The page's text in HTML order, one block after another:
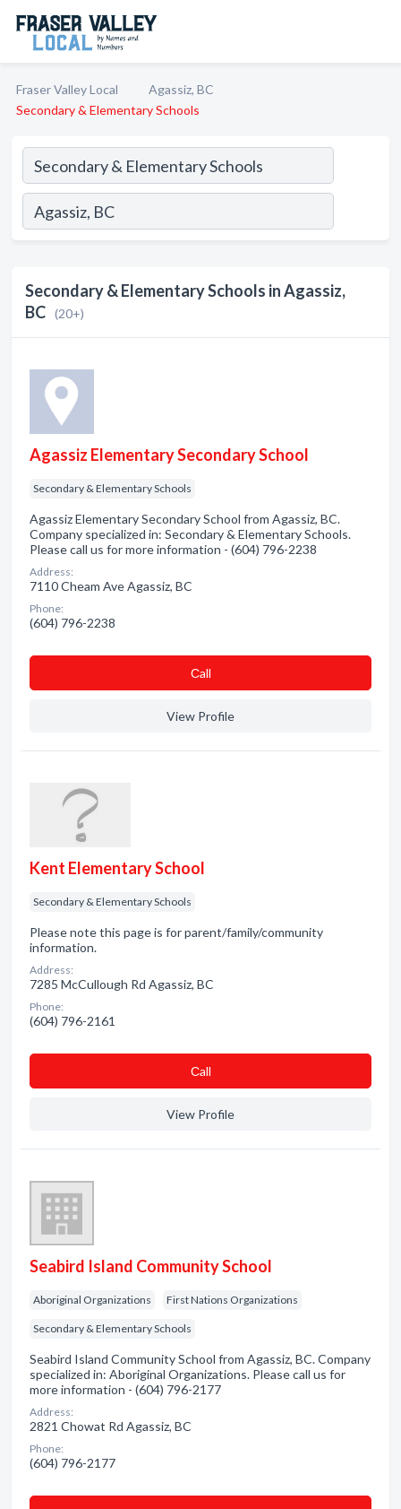
Fraser Valley Local
Agassiz, BC
Secondary & Elementary Schools
Secondary & Elementary Schools in Agassiz,
BC (20+)
Agassiz Elementary Secondary School
Secondary & Elementary Schools
Agassiz Elementary Secondary School from Agassiz, BC.
Company specialized in: Secondary & Elementary Schools.
Please call us for more information - (604) 796-2238
Address:
7110 Cheam Ave Agassiz, BC
Phone:
(604) 796-2238
Сall
View Profile
Kent Elementary School
Secondary & Elementary Schools
Please note this page is for parent/family/community
information.
Address:
7285 McCullough Rd Agassiz, BC
Phone:
(604) 796-2161
Сall
View Profile
Seabird Island Community School
Aboriginal Organizations First Nations Organizations
Secondary & Elementary Schools
Seabird Island Community School from Agassiz, BC. Company
specialized in: Aboriginal Organizations. Please call us for
more information - (604) 796-2177
Address:
2821 Chowat Rd Agassiz, BC
Phone:
(604) 796-2177